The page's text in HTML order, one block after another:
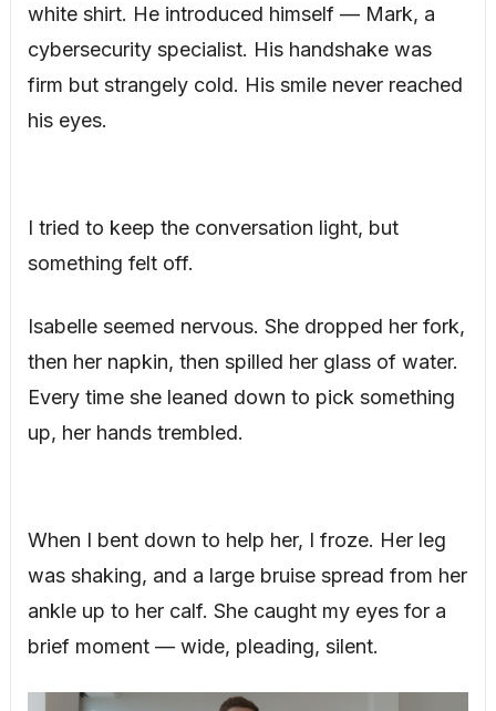
white shirt. He introduced himself — Mark, a
cybersecurity specialist. His handshake was
firm but strangely cold. His smile never reached
his eyes.
I tried to keep the conversation light, but
something felt off.
Isabelle seemed nervous. She dropped her fork,
then her napkin, then spilled her glass of water.
Every time she leaned down to pick something
up, her hands trembled.
When I bent down to help her, I froze. Her leg
was shaking, and a large bruise spread from her
ankle up to her calf. She caught my eyes for a
brief moment — wide, pleading, silent.